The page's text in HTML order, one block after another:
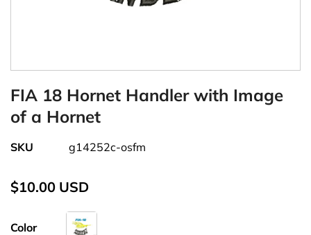
FIA 18 Hornet Handler with Image
of a Hornet
SKU g14252c-osfm
$10.00 USD
Color